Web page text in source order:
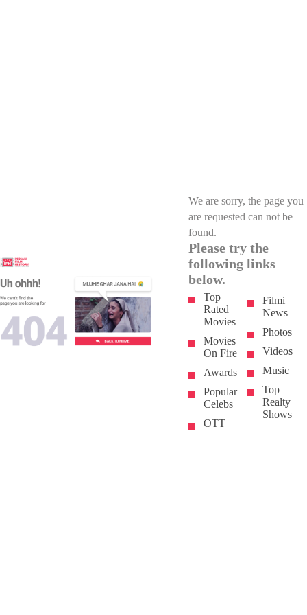
We are sorry, the page you
are requested can not be
found.
Please try the
following links
below.
Top
Rated
Movies
Movies
On Fire
Awards
Popular
Celebs
OTT
Filmi
News
Photos
Videos
Music
Top
Realty
Shows